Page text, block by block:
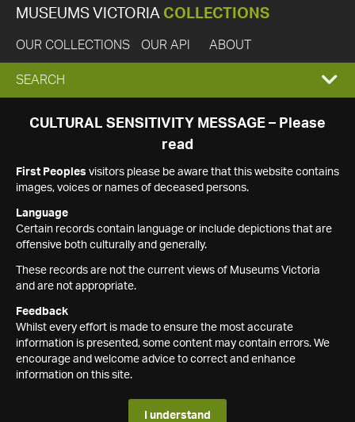
MUSEUMS VICTORIA COLLECTIONS
OUR COLLECTIONS OUR API ABOUT
EXPAND
SEARCH
SEARCH
CULTURAL SENSITIVITY MESSAGE – Please
read
First Peoples visitors please be aware that this website contains
images, voices or names of deceased persons.
Language
Certain records contain language or include depictions that are
offensive both culturally and generally.
These records are not the current views of Museums Victoria
and are not appropriate.
Feedback
Whilst every effort is made to ensure the most accurate
information is presented, some content may contain errors. We
encourage and welcome advice to correct and enhance
information on this site.
I understand